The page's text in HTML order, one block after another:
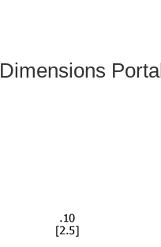
Dimensions